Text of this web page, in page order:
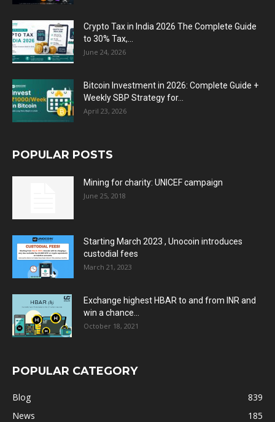
Crypto Tax in India 2026 The Complete Guide
to 30% Tax,...
June 24, 2026
Bitcoin Investment in 2026: Complete Guide +
Weekly SBP Strategy for...
April 23, 2026
POPULAR POSTS
Mining for charity: UNICEF campaign
June 25, 2018
Starting March 2023 , Unocoin introduces
custodial fees
March 21, 2023
Exchange highest HBAR to and from INR and
win a chance...
October 18, 2021
POPULAR CATEGORY
Blog
839
News
185